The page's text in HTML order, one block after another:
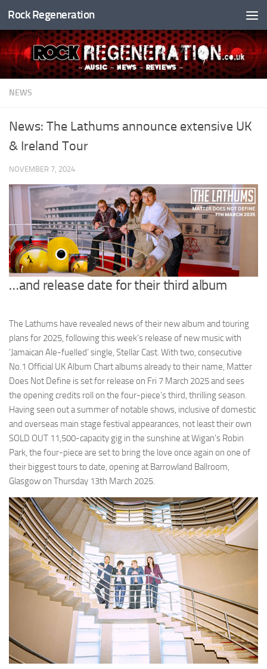
Skip to content
Rock Regeneration
NEWS
News: The Lathums announce extensive UK
& Ireland Tour
NOVEMBER 7, 2024
…and release date for their third album
The Lathums have revealed news of their new album and touring
plans for 2025, following this week’s release of new music with
‘Jamaican Ale-fuelled’ single, Stellar Cast. With two, consecutive
No.1 Official UK Album Chart albums already to their name, Matter
Does Not Define is set for release on Fri 7 March 2025 and sees
the opening credits roll on the four-piece’s third, thrilling season.
Having seen out a summer of notable shows, inclusive of domestic
and overseas main stage festival appearances, not least their own
SOLD OUT 11,500-capacity gig in the sunshine at Wigan’s Robin
Park, the four-piece are set to bring the love once again on one of
their biggest tours to date, opening at Barrowland Ballroom,
Glasgow on Thursday 13th March 2025.